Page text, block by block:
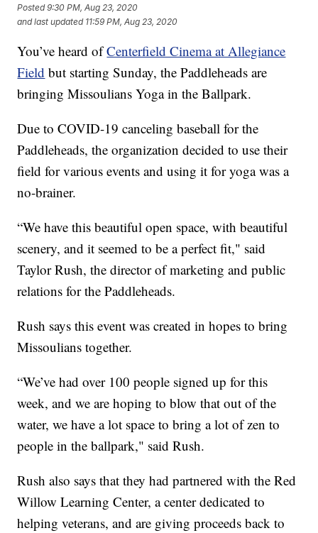
Posted9:30 PM, Aug 23, 2020
and last updated 11:59 PM, Aug 23, 2020
You’ve heard ofCenterfield Cinema at Allegiance
Field but starting Sunday, the Paddleheads are
bringing Missoulians Yoga in the Ballpark.
Due to COVID-19 canceling baseball for the
Paddleheads, the organization decided to use their
field for various events and using it for yoga was a
no-brainer.
“We have this beautiful open space, with beautiful
scenery, and it seemed to be a perfect fit," said
Taylor Rush, the director of marketing and public
relations for the Paddleheads.
Rush says this event was created in hopes to bring
Missoulians together.
“We’ve had over 100 people signed up for this
week, and we are hoping to blow that out of the
water, we have a lot space to bring a lot of zen to
people in the ballpark," said Rush.
Rush also says that they had partnered with the Red
Willow Learning Center, a center dedicated to
helping veterans, and are giving proceeds back to